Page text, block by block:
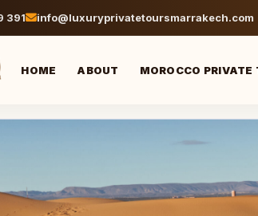
391 info@luxuryprivatetoursmarrakech.com
HOME ABOUT MOROCCO PRIVATE